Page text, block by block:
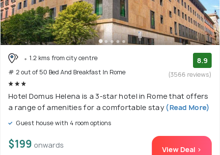
1.2 kms from city centre
# 2 out of 50 Bed And Breakfast In Rome
8.9
(3566 reviews)
Hotel Domus Helena is a 3-star hotel in Rome that offers
a range of amenities for a comfortable stay(Read More)
Guest house with 4 room options
$199 onwards View Deal >